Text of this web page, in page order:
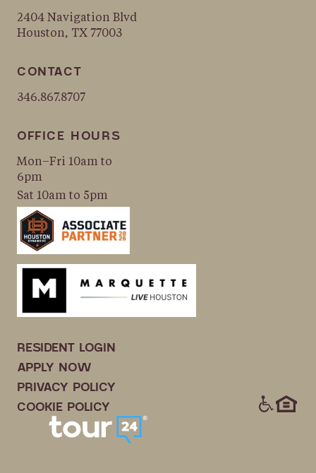
2404 Navigation Blvd
Houston, TX 77003
CONTACT
346.867.8707
OFFICE HOURS
Mon–Fri 10am to
6pm
Sat 10am to 5pm
RESIDENT LOGIN
APPLY NOW
PRIVACY POLICY
COOKIE POLICY
ICONS